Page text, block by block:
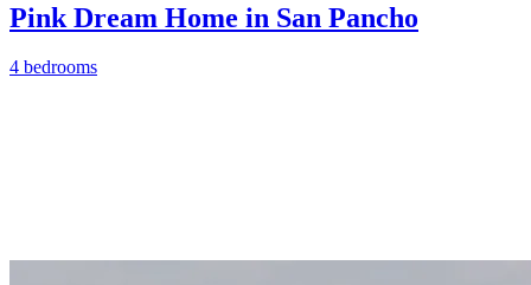
Pink Dream Home in San Pancho
4 bedrooms